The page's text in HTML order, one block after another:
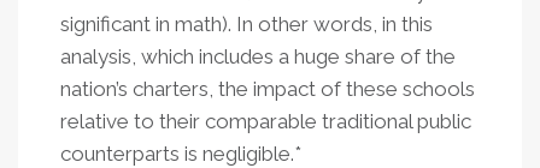
significant in math). In other words, in this
analysis, which includes a huge share of the
nation’s charters, the impact of these schools
relative to their comparable traditional public
counterparts is negligible.*